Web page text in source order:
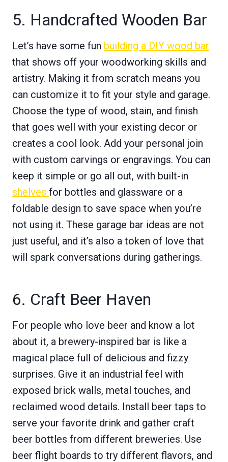
5. Handcrafted Wooden Bar
Let’s have some fun building a DIY wood bar
that shows off your woodworking skills and
artistry. Making it from scratch means you
can customize it to fit your style and garage.
Choose the type of wood, stain, and finish
that goes well with your existing decor or
creates a cool look. Add your personal join
with custom carvings or engravings. You can
keep it simple or go all out, with built-in
shelves for bottles and glassware or a
foldable design to save space when you’re
not using it. These garage bar ideas are not
just useful, and it’s also a token of love that
will spark conversations during gatherings.
6. Craft Beer Haven
For people who love beer and know a lot
about it, a brewery-inspired bar is like a
magical place full of delicious and fizzy
surprises. Give it an industrial feel with
exposed brick walls, metal touches, and
reclaimed wood details. Install beer taps to
serve your favorite drink and gather craft
beer bottles from different breweries. Use
beer flight boards to try different flavors, and